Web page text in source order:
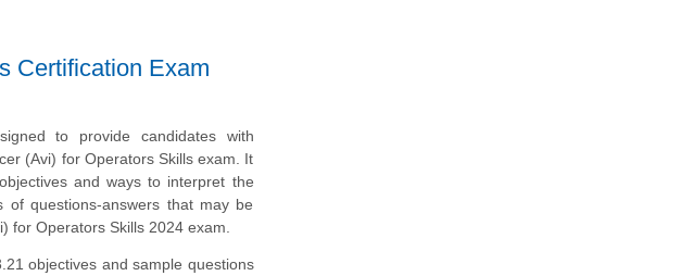
Certification Exam
to provide candidates with
(Avi) for Operators Skills exam. It
and ways to interpret the
questions-answers that may be
for Operators Skills 2024 exam.
objectives and sample questions